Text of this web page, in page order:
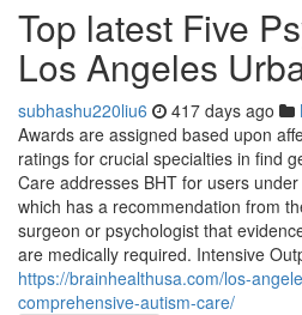
Top latest Five
Los Angeles
subhashu220liu6 417 days ago
Awards are assigned based upon
ratings for crucial specialties in find
Care addresses BHT for users
which has a recommendation from
surgeon or psychologist that
are medically required. Intensive
https://brainhealthusa.com/los-
comprehensive-autism-care/